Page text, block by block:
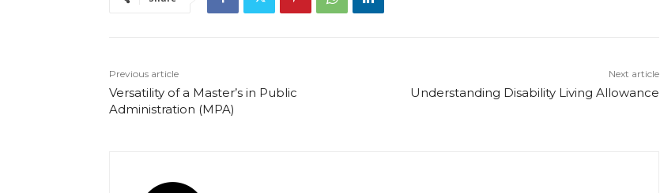
Previous article
Versatility of a Master’s in Public
Administration (MPA)
Next article
Understanding Disability Living Allowance